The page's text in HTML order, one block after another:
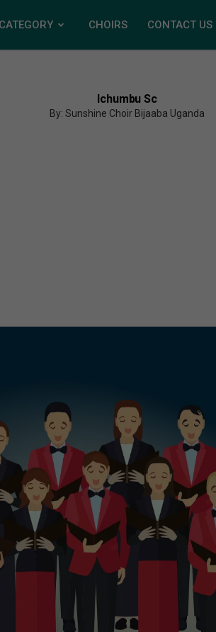
CATEGORY CHOIRS CONTACT US
Ichumbu Sc
By: Sunshine Choir Bijaaba Uganda